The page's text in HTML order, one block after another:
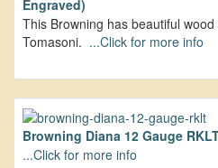
Engraved)
This Browning has beautiful
Tomasoni. ...Click for more info
Browning Diana 12 Gauge
...Click for more info